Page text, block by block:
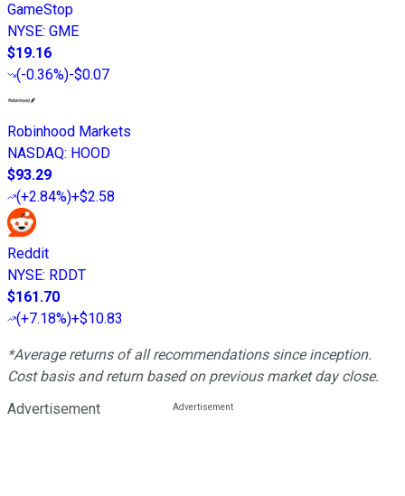
GameStop
NYSE: GME
$19.16
(-0.36%)-$0.07
Robinhood Markets
NASDAQ: HOOD
$93.29
(+2.84%)+$2.58
Reddit
NYSE: RDDT
$161.70
(+7.18%)+$10.83
*Average returns of all recommendations since inception.
Cost basis and return based on previous market day close.
Advertisement